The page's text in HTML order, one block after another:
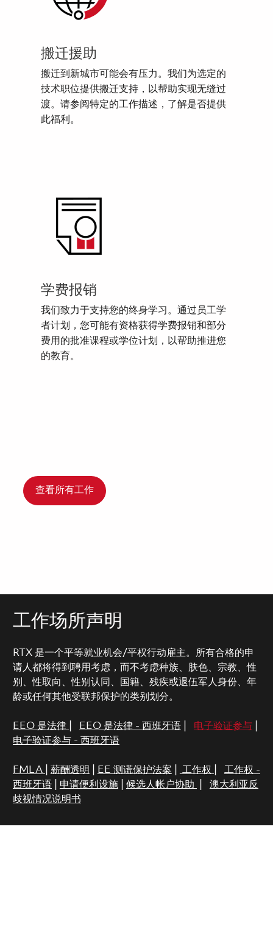
搬迁援助
搬迁到新城市可能会有压力。我们为选定的
技术职位提供搬迁支持，以帮助实现无缝过
渡。请参阅特定的工作描述，了解是否提供
此福利。
学费报销
我们致力于支持您的终身学习。通过员工学
者计划，您可能有资格获得学费报销和部分
费用的批准课程或学位计划，以帮助推进您
的教育。
查看所有工作
工作场所声明
RTX 是一个平等就业机会/平权行动雇主。所有合格的申
请人都将得到聘用考虑，而不考虑种族、肤色、宗教、性
别、性取向、性别认同、国籍、残疾或退伍军人身份、年
龄或任何其他受联邦保护的类别划分。
EEO 是法律 EEO 是法律 - 西班牙语| 电子验证参与|
电子验证参与 - 西班牙语
FMLA 薪酬透明 EE 测谎保护法案 工作权
工作权 -
西班牙语| 申请便利设施| 候选人帐户协助
澳大利亚反
歧视情况说明书